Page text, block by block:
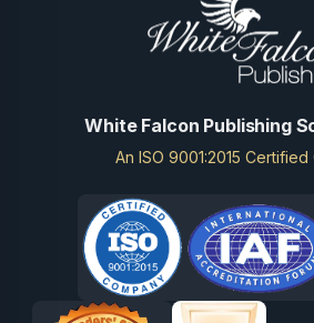
White Falcon Publishing
An ISO 9001:2015